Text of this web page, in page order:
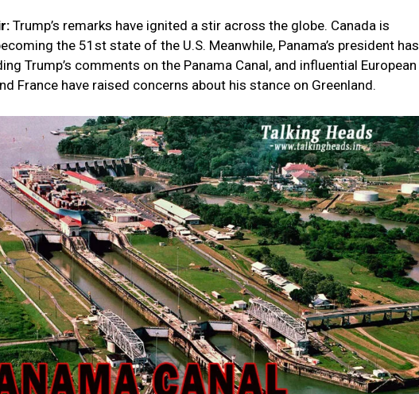
Trump’s remarks have ignited a stir across the globe. Canada is
the 51st state of the U.S. Meanwhile, Panama’s president has
Trump’s comments on the Panama Canal, and influential European
France have raised concerns about his stance on Greenland.